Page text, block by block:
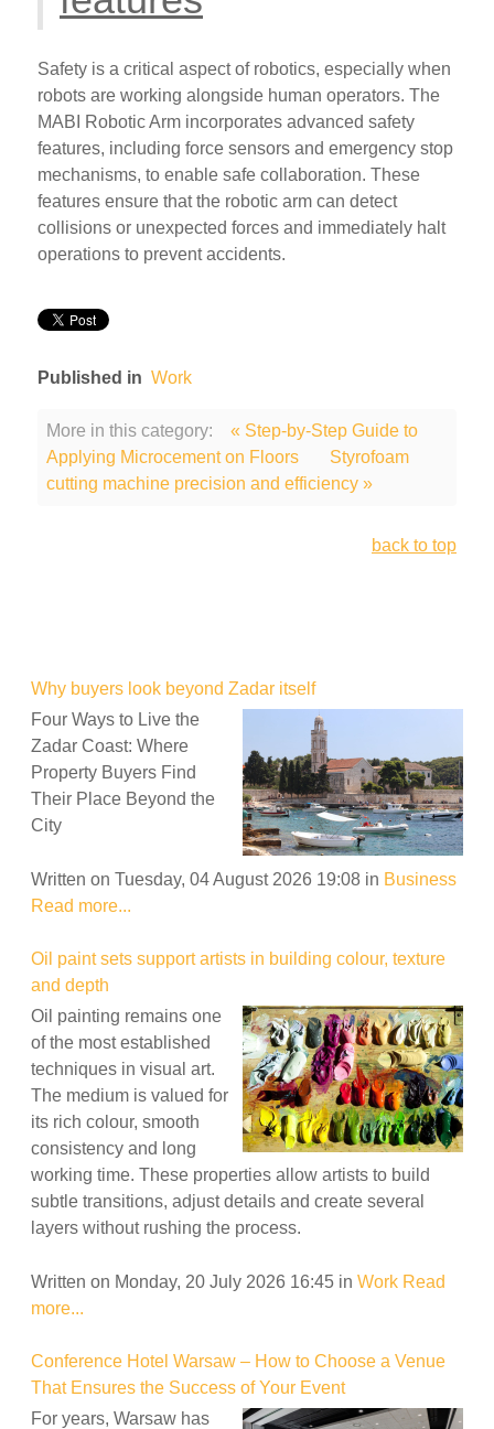
Safety is a critical aspect of robotics, especially when
robots are working alongside human operators. The
MABI Robotic Arm incorporates advanced safety
features, including force sensors and emergency stop
mechanisms, to enable safe collaboration. These
features ensure that the robotic arm can detect
collisions or unexpected forces and immediately halt
operations to prevent accidents.
Published in Work
More in this category:
« Step-by-Step Guide to
Applying Microcement on Floors
Styrofoam
cutting machine precision and efficiency »
back to top
Why buyers look beyond Zadar itself
Four Ways to Live the
Zadar Coast: Where
Property Buyers Find
Their Place Beyond the
City
Written on Tuesday, 04 August 2026 19:08 in Business
Read more...
Oil paint sets support artists in building colour, texture
and depth
Oil painting remains one
of the most established
techniques in visual art.
The medium is valued for
its rich colour, smooth
consistency and long
working time. These properties allow artists to build
subtle transitions, adjust details and create several
layers without rushing the process.
Written on Monday, 20 July 2026 16:45 in Work Read
more...
Conference Hotel Warsaw – How to Choose a Venue
That Ensures the Success of Your Event
For years, Warsaw has